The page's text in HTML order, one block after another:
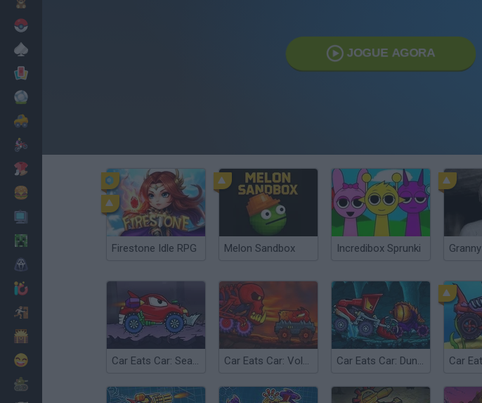
JOGUE AGORA
Firestone Idle RPG Melon Sandbox Incredibox Sprunki Granny
Car Eats Car: Sea Adventure Car Eats Car: Volcanic Adventure Car Eats Car: Dungeon Adventure